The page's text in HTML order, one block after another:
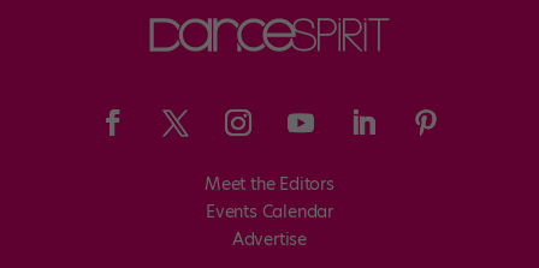
Meet the Editors
Events Calendar
Advertise